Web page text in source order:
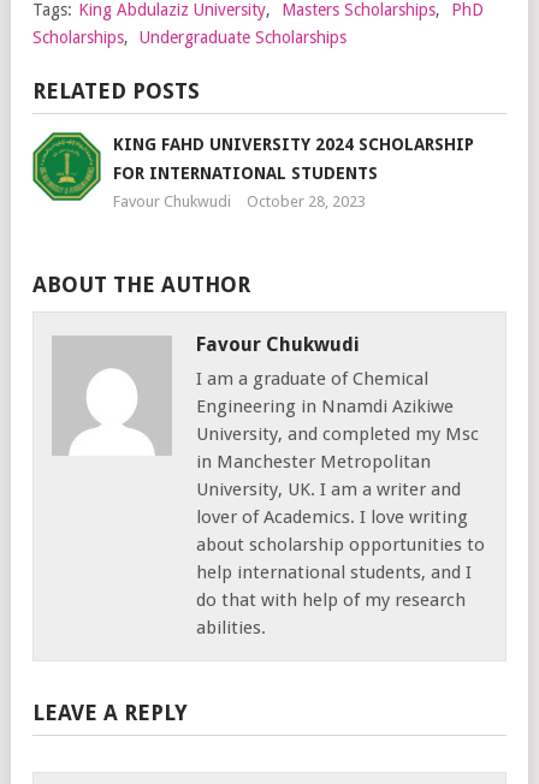
Tags: King Abdulaziz University, Masters Scholarships,
PhD
Scholarships, Undergraduate Scholarships
RELATED POSTS
KING FAHD UNIVERSITY 2024 SCHOLARSHIP
FOR INTERNATIONAL STUDENTS
Favour Chukwudi October 28, 2023
ABOUT THE AUTHOR
Favour Chukwudi
I am a graduate of Chemical
Engineering in Nnamdi Azikiwe
University, and completed my Msc
in Manchester Metropolitan
University, UK. I am a writer and
lover of Academics. I love writing
about scholarship opportunities to
help international students, and I
do that with help of my research
abilities.
LEAVE A REPLY